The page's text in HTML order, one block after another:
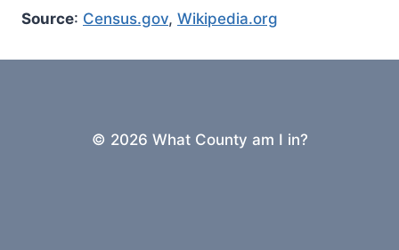
Source: Census.gov, Wikipedia.org
© 2026 What County am I in?